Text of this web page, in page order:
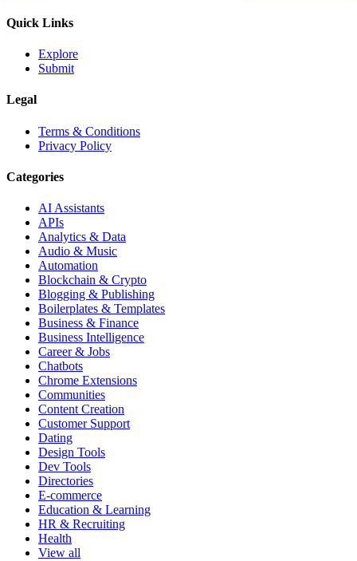
Quick Links
Explore
Submit
Legal
Terms & Conditions
Privacy Policy
Categories
AI Assistants
APIs
Analytics & Data
Audio & Music
Automation
Blockchain & Crypto
Blogging & Publishing
Boilerplates & Templates
Business & Finance
Business Intelligence
Career & Jobs
Chatbots
Chrome Extensions
Communities
Content Creation
Customer Support
Dating
Design Tools
Dev Tools
Directories
E-commerce
Education & Learning
HR & Recruiting
Health
View all